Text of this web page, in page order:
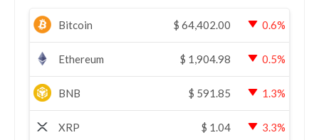
Bitcoin $ 64,402.00 0.6%
Ethereum $ 1,904.98 0.5%
BNB $ 591.85 1.3%
XRP $ 1.04 3.3%